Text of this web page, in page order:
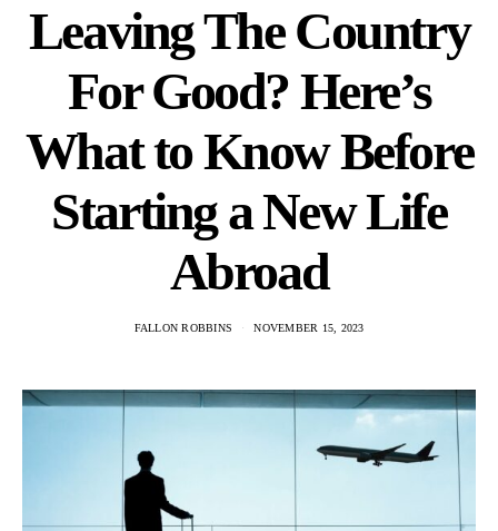
Leaving The Country
For Good? Here’s
What to Know Before
Starting a New Life
Abroad
FALLON ROBBINS NOVEMBER 15, 2023